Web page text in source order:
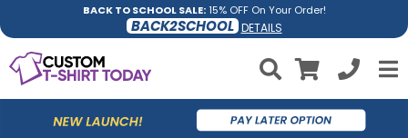
BACK TO SCHOOL SALE:15% OFF On Your Order!
BACK2SCHOOL DETAILS